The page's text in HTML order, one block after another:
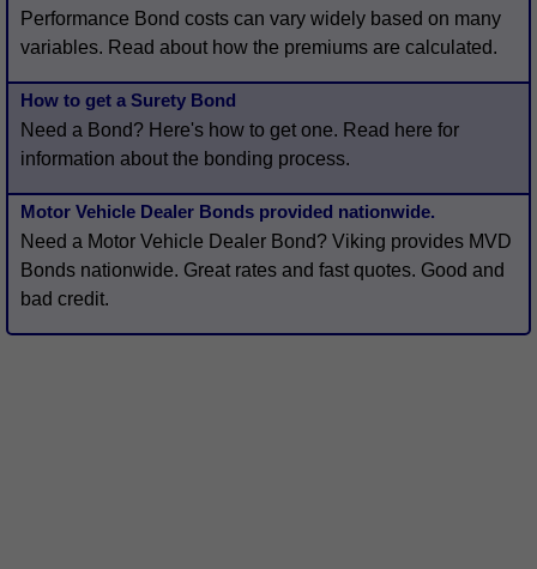
Performance Bond costs can vary widely based on many
variables. Read about how the premiums are calculated.
How to get a Surety Bond
Need a Bond? Here's how to get one. Read here for
information about the bonding process.
Motor Vehicle Dealer Bonds provided nationwide.
Need a Motor Vehicle Dealer Bond? Viking provides MVD
Bonds nationwide. Great rates and fast quotes. Good and
bad credit.